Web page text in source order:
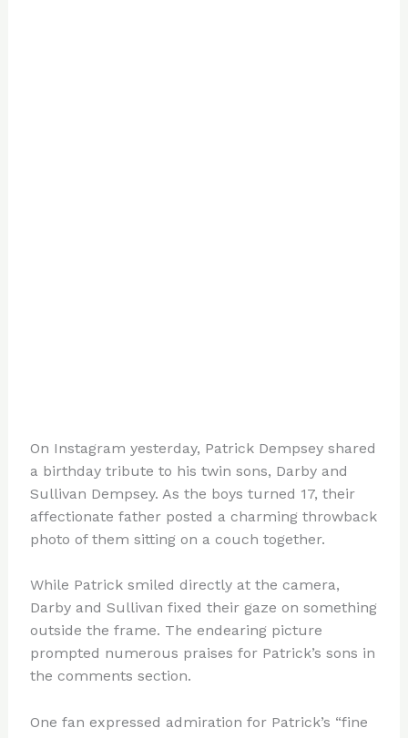
On Instagram yesterday, Patrick Dempsey shared
a birthday tribute to his twin sons, Darby and
Sullivan Dempsey. As the boys turned 17, their
affectionate father posted a charming throwback
photo of them sitting on a couch together.
While Patrick smiled directly at the camera,
Darby and Sullivan fixed their gaze on something
outside the frame. The endearing picture
prompted numerous praises for Patrick’s sons in
the comments section.
One fan expressed admiration for Patrick’s “fine